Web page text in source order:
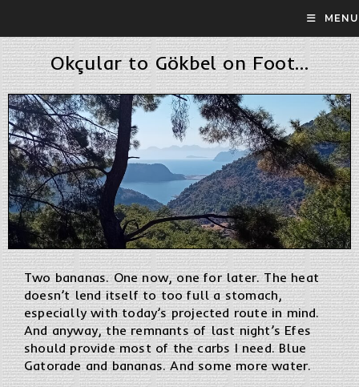
MENU
Okçular to Gökbel on Foot…
Two bananas. One now, one for later. The heat
doesn’t lend itself to too full a stomach,
especially with today’s projected route in mind.
And anyway, the remnants of last night’s Efes
should provide most of the carbs I need. Blue
Gatorade and bananas. And some more water.